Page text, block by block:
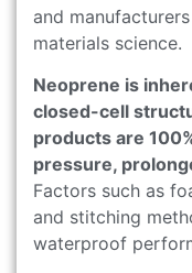
and
materials science.
Neoprene is
closed-cell
products are
pressure,
Factors such as
and stitching
waterproof